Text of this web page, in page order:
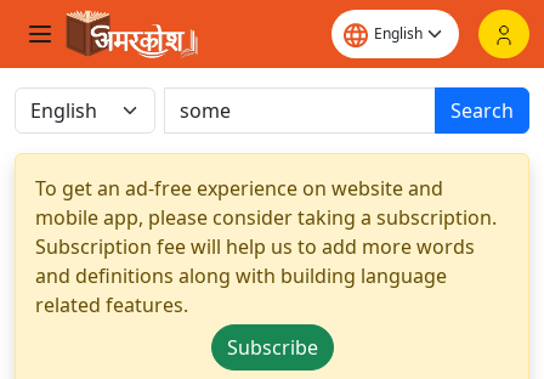
Search
To get an ad-free experience on website and
mobile app, please consider taking a subscription.
Subscription fee will help us to add more words
and definitions along with building language
related features.
Subscribe